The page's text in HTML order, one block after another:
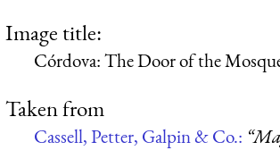
Image title:
Córdova: The Door of the
Taken from
Cassell, Petter, Galpin & Co.: